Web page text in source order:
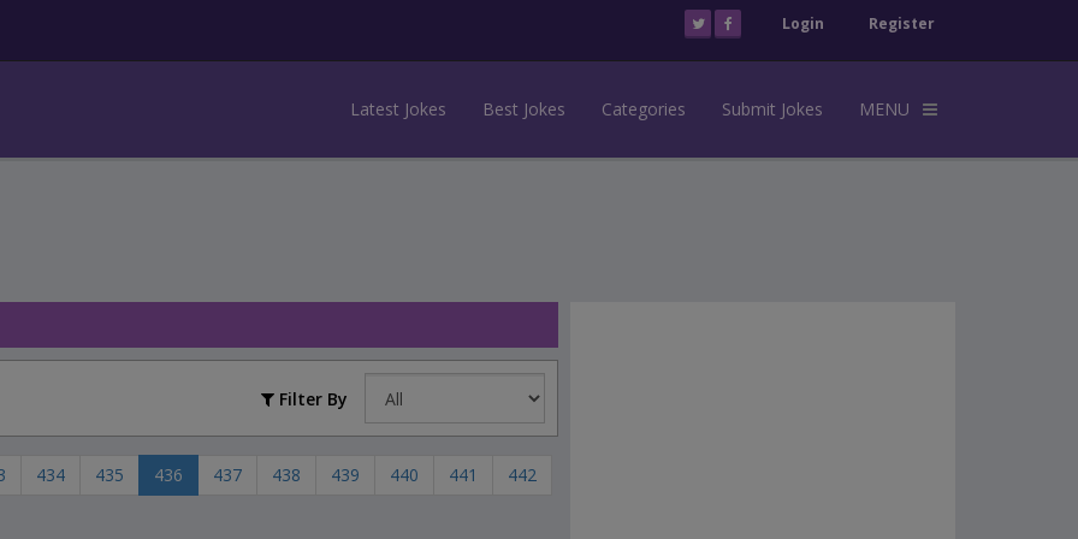
Login Register
Latest Jokes Best Jokes Categories Submit Jokes MENU
Filter By
434 435 436 437 438 439 440 441 442